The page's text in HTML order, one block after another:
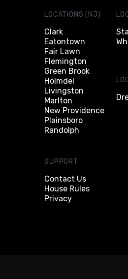
LOCATIONS (NJ)
Clark
Eatontown
Fair Lawn
Flemington
Green Brook
Holmdel
Livingston
Marlton
New Providence
Plainsboro
Randolph
SUPPORT
Contact Us
House Rules
Privacy